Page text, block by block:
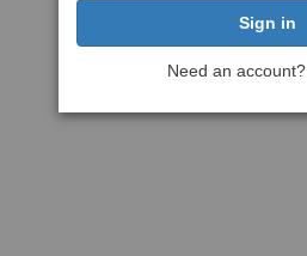
Need an account?